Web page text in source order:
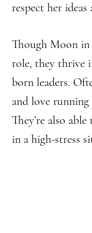
respect her
Though Moon in
role, they thrive
born leaders.
and love
They’re also
in a high-stress